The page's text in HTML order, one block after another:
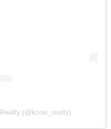
(@koral_realty)